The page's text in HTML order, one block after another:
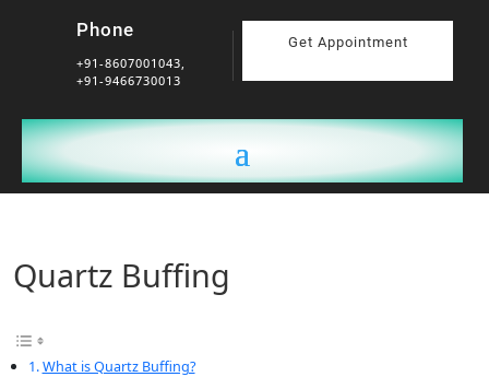
Phone
+91-8607001043,
+91-9466730013
Get Appointment
Quartz Buffing
What is Quartz Buffing?